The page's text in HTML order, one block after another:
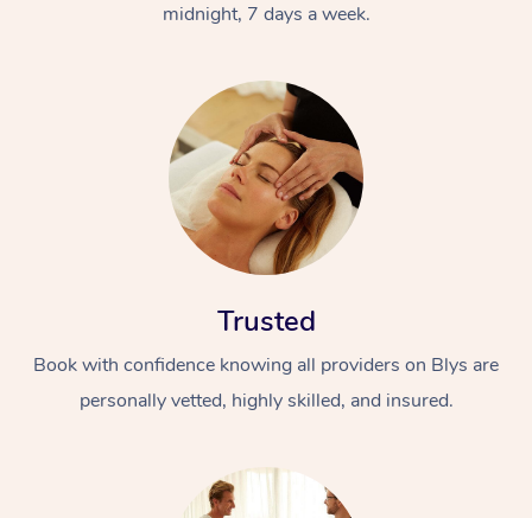
midnight, 7 days a week.
Trusted
Book with confidence knowing all providers on Blys are
personally vetted, highly skilled, and insured.